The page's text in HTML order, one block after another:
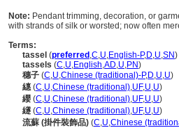
Note: Pendant trimming, decoration, or
with strands of silk or worsted; now often
Terms:
tassel (preferred ,C,U,English-P,D,U,SN)
tassels (C,U,English,AD,U,PN)
穗子 (C,U,Chinese (traditional)-P,D,U,U)
繐 (C,U,Chinese (traditional),UF,U,U)
纓 (C,U,Chinese (traditional),UF,U,U)
繸 (C,U,Chinese (traditional),UF,U,U)
流蘇 (掛件裝飾品) (C,U,Chinese